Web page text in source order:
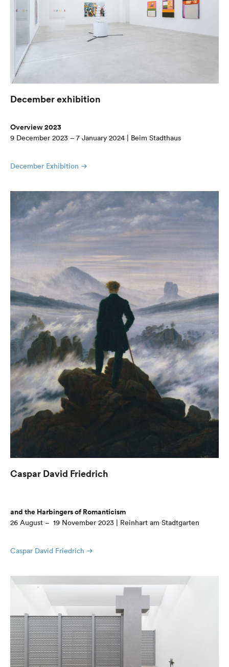
December exhibition
Overview 2023
9 December 2023 – 7 January 2024 | Beim Stadthaus
December Exhibition
Caspar David Friedrich
and the Harbingers of Romanticism
26 August – 19 November 2023 | Reinhart am Stadtgarten
Caspar David Friedrich